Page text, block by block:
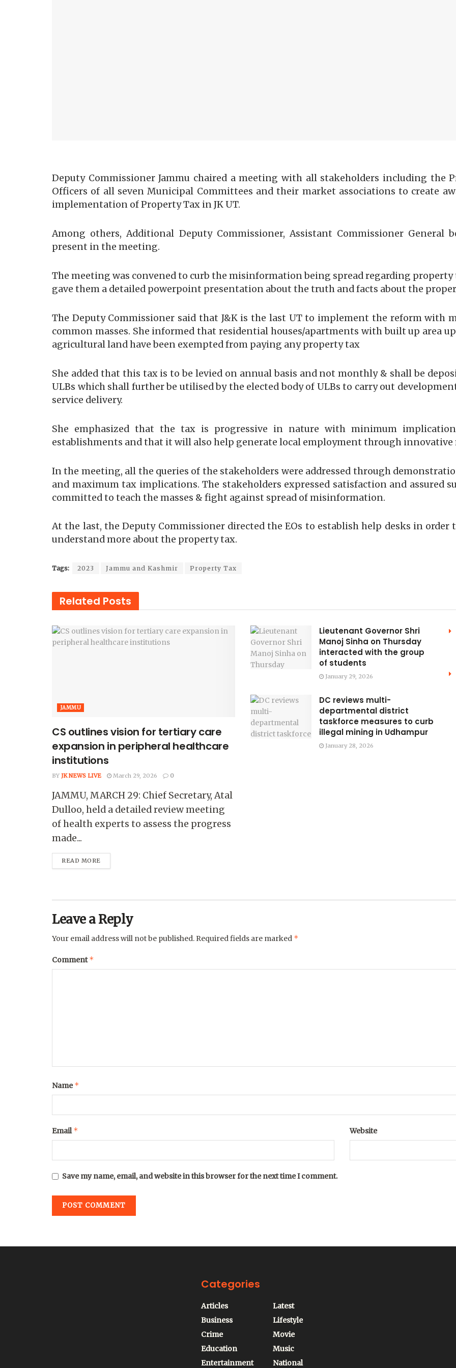
Deputy Commissioner Jammu chaired a meeting with all stakeholders including the
Officers of all seven Municipal Committees and their market associations to create
implementation of Property Tax in JK UT.
Among others, Additional Deputy Commissioner, Assistant Commissioner General
present in the meeting.
The meeting was convened to curb the misinformation being spread regarding
gave them a detailed powerpoint presentation about the truth and facts about the
The Deputy Commissioner said that J&K is the last UT to implement the reform
common masses. She informed that residential houses/apartments with built up area
agricultural land have been exempted from paying any property tax
She added that this tax is to be levied on annual basis and not monthly & shall be
ULBs which shall further be utilised by the elected body of ULBs to carry out
service delivery.
She emphasized that the tax is progressive in nature with minimum
establishments and that it will also help generate local employment through
In the meeting, all the queries of the stakeholders were addressed through
and maximum tax implications. The stakeholders expressed satisfaction and assured
committed to teach the masses & fight against spread of misinformation.
At the last, the Deputy Commissioner directed the EOs to establish help desks in order
understand more about the property tax.
Tags: 2023 Jammu and Kashmir Property Tax
Related Posts
JAMMU
CS outlines vision for tertiary care
expansion in peripheral healthcare
institutions
BY JK NEWS LIVE March 29, 2026 0
JAMMU, MARCH 29: Chief Secretary, Atal
Dulloo, held a detailed review meeting
of health experts to assess the progress
made...
READ MORE
Lieutenant Governor Shri
Manoj Sinha on Thursday
interacted with the group
of students
January 29, 2026
DC reviews multi-
departmental district
taskforce measures to curb
illegal mining in Udhampur
January 28, 2026
Leave a Reply
Your email address will not be published. Required fields are marked *
Comment*
Name*
Email* Website
Save my name, email, and website in this browser for the next time I comment.
Categories
Articles
Business
Crime
Education
Entertainment
Latest
Lifestyle
Movie
Music
National